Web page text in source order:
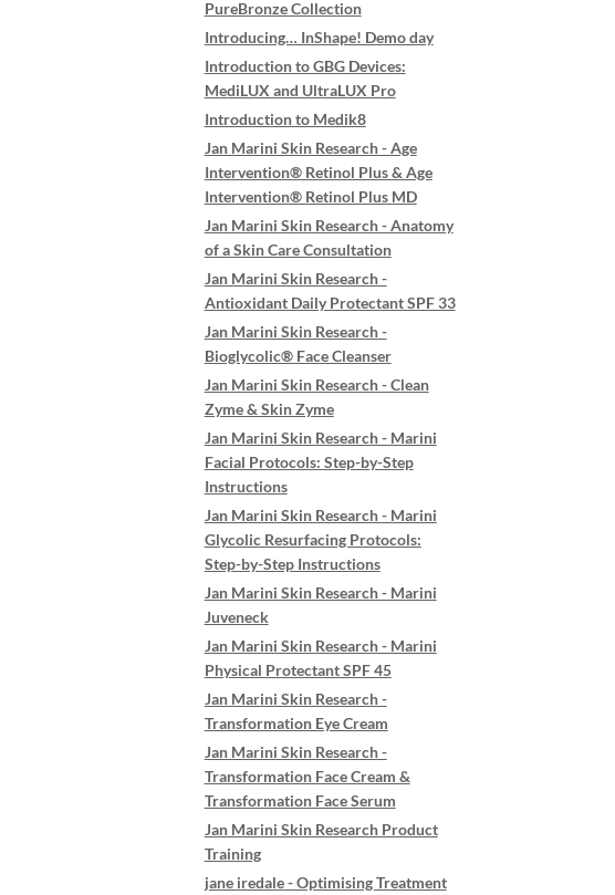
PureBronze Collection
Introducing… InShape! Demo day
Introduction to GBG Devices:
MediLUX and UltraLUX Pro
Introduction to Medik8
Jan Marini Skin Research - Age
Intervention® Retinol Plus & Age
Intervention® Retinol Plus MD
Jan Marini Skin Research - Anatomy
of a Skin Care Consultation
Jan Marini Skin Research -
Antioxidant Daily Protectant SPF 33
Jan Marini Skin Research -
Bioglycolic® Face Cleanser
Jan Marini Skin Research - Clean
Zyme & Skin Zyme
Jan Marini Skin Research - Marini
Facial Protocols: Step-by-Step
Instructions
Jan Marini Skin Research - Marini
Glycolic Resurfacing Protocols:
Step-by-Step Instructions
Jan Marini Skin Research - Marini
Juveneck
Jan Marini Skin Research - Marini
Physical Protectant SPF 45
Jan Marini Skin Research -
Transformation Eye Cream
Jan Marini Skin Research -
Transformation Face Cream &
Transformation Face Serum
Jan Marini Skin Research Product
Training
jane iredale - Optimising Treatment